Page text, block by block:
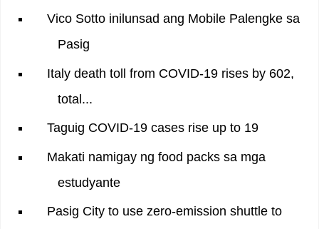
Vico Sotto inilunsad ang Mobile Palengke sa
Pasig
Italy death toll from COVID-19 rises by 602,
total...
Taguig COVID-19 cases rise up to 19
Makati namigay ng food packs sa mga
estudyante
Pasig City to use zero-emission shuttle to